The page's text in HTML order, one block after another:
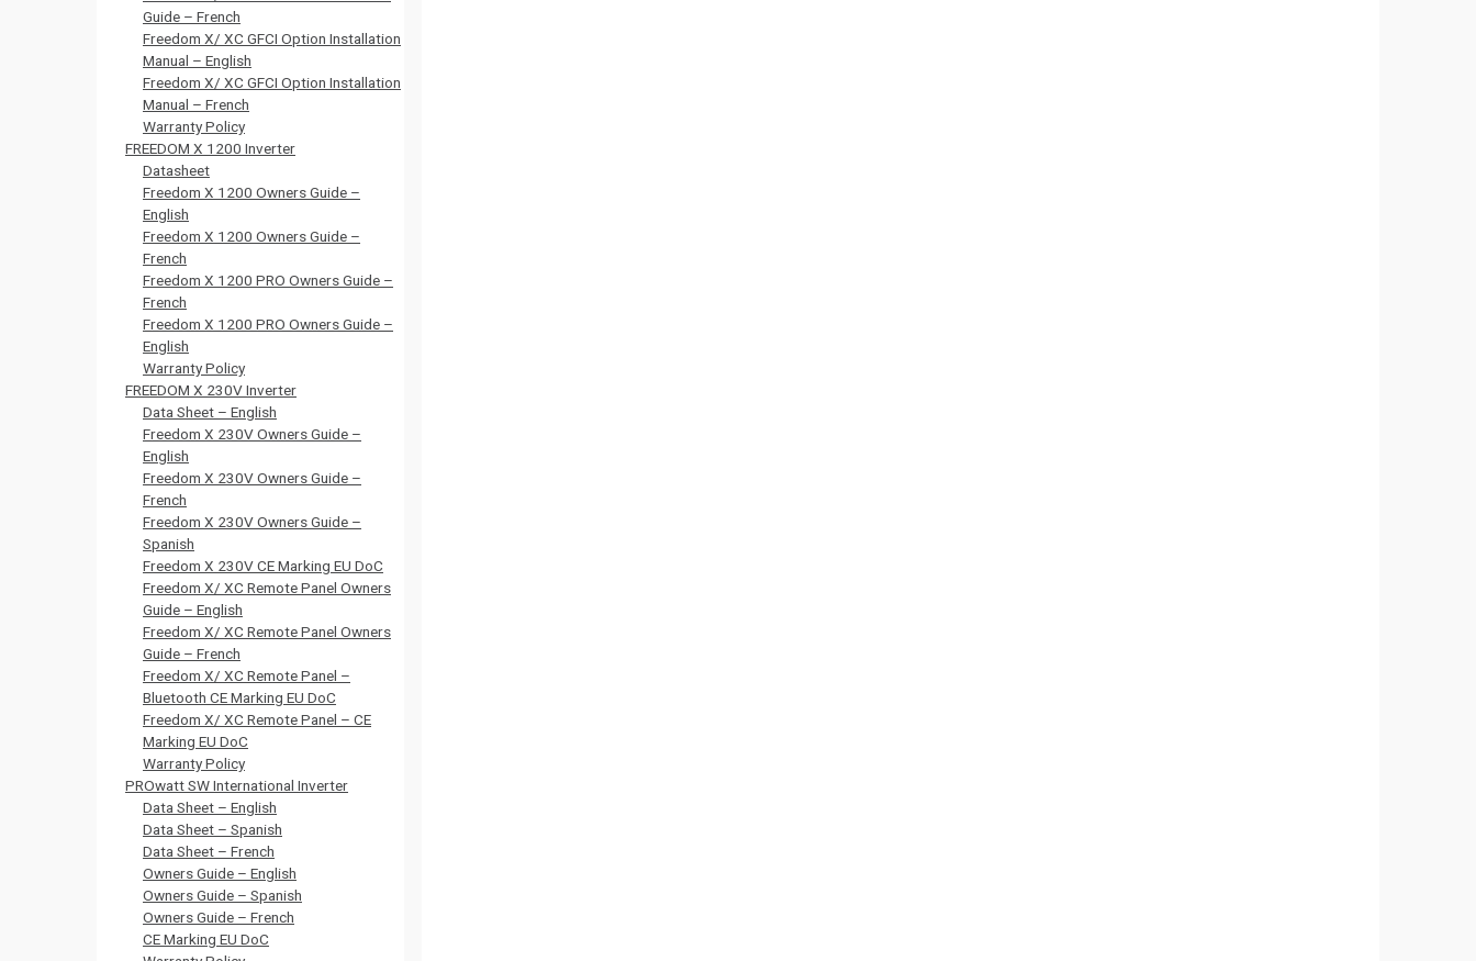
Guide – French
Freedom X/ XC GFCI Option Installation
Manual – English
Freedom X/ XC GFCI Option Installation
Manual – French
Warranty Policy
FREEDOM X 1200 Inverter
Datasheet
Freedom X 1200 Owners Guide –
English
Freedom X 1200 Owners Guide –
French
Freedom X 1200 PRO Owners Guide –
French
Freedom X 1200 PRO Owners Guide –
English
Warranty Policy
FREEDOM X 230V Inverter
Data Sheet – English
Freedom X 230V Owners Guide –
English
Freedom X 230V Owners Guide –
French
Freedom X 230V Owners Guide –
Spanish
Freedom X 230V CE Marking EU DoC
Freedom X/ XC Remote Panel Owners
Guide – English
Freedom X/ XC Remote Panel Owners
Guide – French
Freedom X/ XC Remote Panel –
Bluetooth CE Marking EU DoC
Freedom X/ XC Remote Panel – CE
Marking EU DoC
Warranty Policy
PROwatt SW International Inverter
Data Sheet – English
Data Sheet – Spanish
Data Sheet – French
Owners Guide – English
Owners Guide – Spanish
Owners Guide – French
CE Marking EU DoC